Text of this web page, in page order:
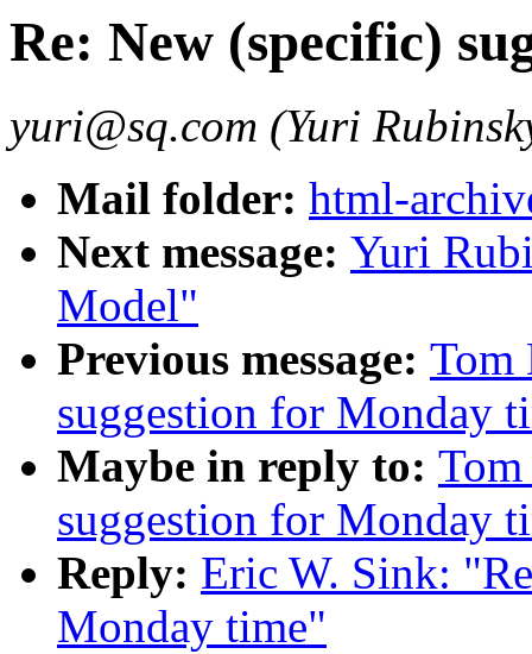
Re: New (specific)
yuri@sq.com (Yuri
Mail folder: html-
Next message: Yuri
Model"
Previous message: Tom
suggestion for Monday
Maybe in reply to:
suggestion for Monday
Reply: Eric W. Sink:
Monday time"